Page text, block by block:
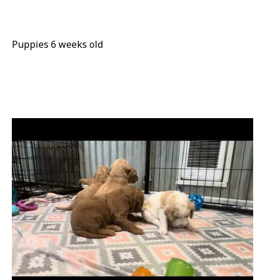
Puppies 6 weeks old